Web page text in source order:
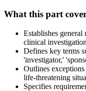
What this part
Establishes
clinical
Defines key terms
'investigator,'
Outlines
life-threatening
Specifies